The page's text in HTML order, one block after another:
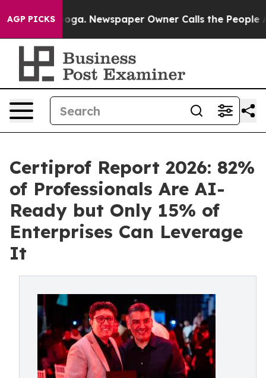
AGP PICKSNewspaper Owner Calls the People
Certiprof Report 2026: 82%
of Professionals Are AI-
Ready but Only 15% of
Enterprises Can Leverage
It